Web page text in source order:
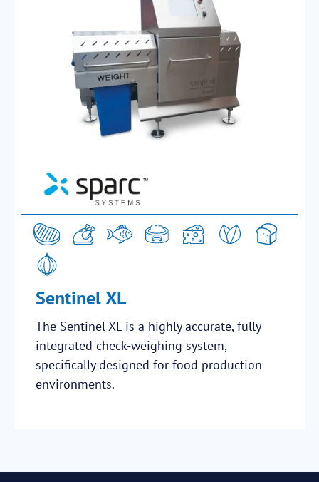
Sentinel XL
The Sentinel XL is a highly accurate, fully
integrated check-weighing system,
specifically designed for food production
environments.